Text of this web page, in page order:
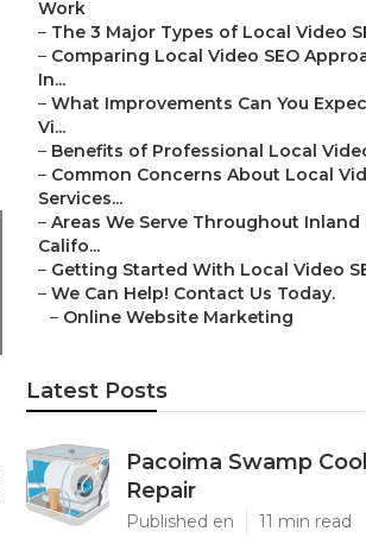
Work
– The 3 Major Types of Local Video
– Comparing Local Video SEO
In...
– What Improvements Can You
Vi...
– Benefits of Professional Local
– Common Concerns About Local
Services...
– Areas We Serve Throughout Inland
Califo...
– Getting Started With Local Video
– We Can Help! Contact Us Today.
– Online Website Marketing
Latest Posts
Pacoima Swamp
Repair
Published en 11 min read